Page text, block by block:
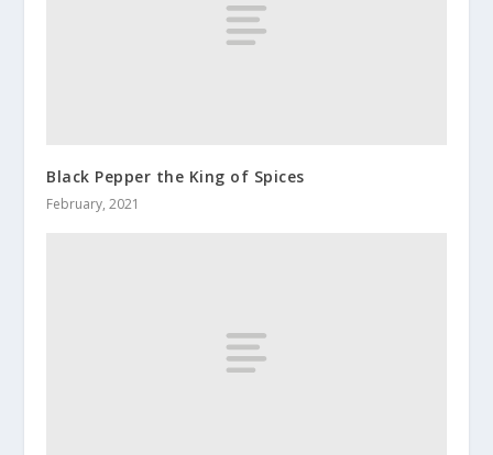
Black Pepper the King of Spices
February, 2021